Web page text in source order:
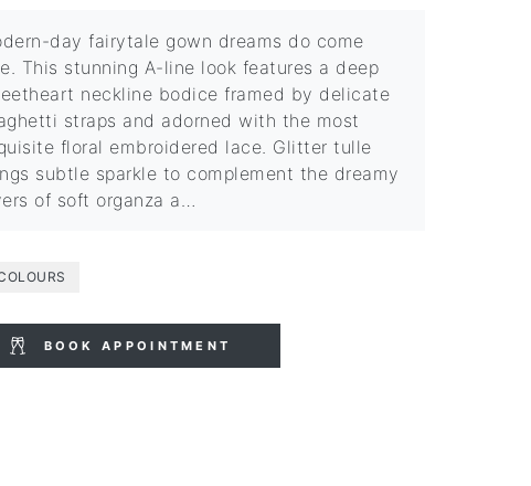
day fairytale gown dreams do come
This stunning A-line look features a deep
neckline bodice framed by delicate
straps and adorned with the most
floral embroidered lace. Glitter tulle
subtle sparkle to complement the dreamy
of soft organza a…
BOOK APPOINTMENT